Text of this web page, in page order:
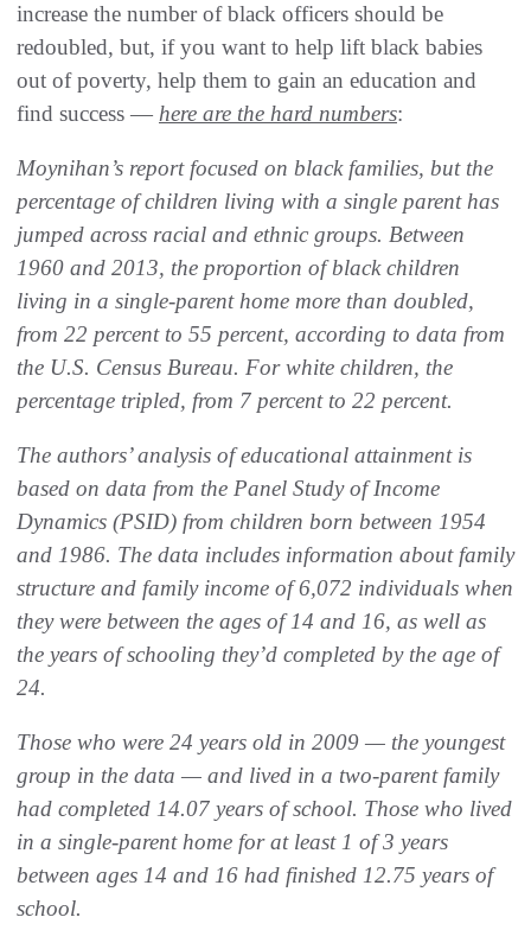
increase the number of black officers should be
redoubled, but, if you want to help lift black babies
out of poverty, help them to gain an education and
find success — here are the hard numbers:
Moynihan’s report focused on black families, but the
percentage of children living with a single parent has
jumped across racial and ethnic groups. Between
1960 and 2013, the proportion of black children
living in a single-parent home more than doubled,
from 22 percent to 55 percent, according to data from
the U.S. Census Bureau. For white children, the
percentage tripled, from 7 percent to 22 percent.
The authors’ analysis of educational attainment is
based on data from the Panel Study of Income
Dynamics (PSID) from children born between 1954
and 1986. The data includes information about family
structure and family income of 6,072 individuals when
they were between the ages of 14 and 16, as well as
the years of schooling they’d completed by the age of
24.
Those who were 24 years old in 2009 — the youngest
group in the data — and lived in a two-parent family
had completed 14.07 years of school. Those who lived
in a single-parent home for at least 1 of 3 years
between ages 14 and 16 had finished 12.75 years of
school.